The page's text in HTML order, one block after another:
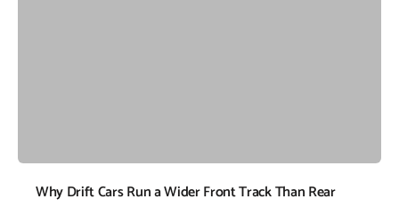
Why Drift Cars Run a Wider Front Track Than Rear